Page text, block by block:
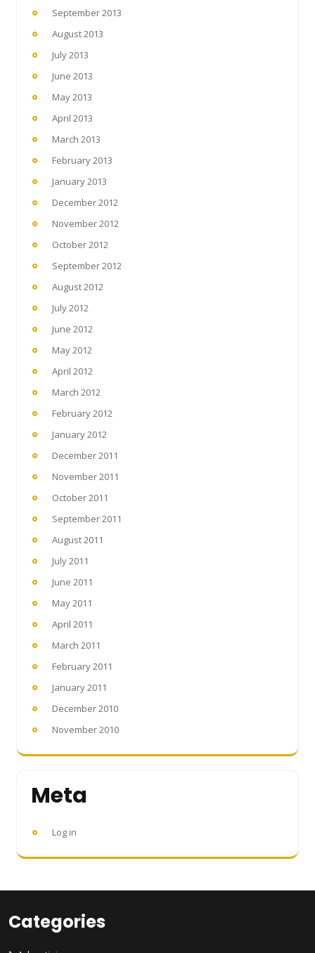
September 2013
August 2013
July 2013
June 2013
May 2013
April 2013
March 2013
February 2013
January 2013
December 2012
November 2012
October 2012
September 2012
August 2012
July 2012
June 2012
May 2012
April 2012
March 2012
February 2012
January 2012
December 2011
November 2011
October 2011
September 2011
August 2011
July 2011
June 2011
May 2011
April 2011
March 2011
February 2011
January 2011
December 2010
November 2010
Meta
Log in
Categories